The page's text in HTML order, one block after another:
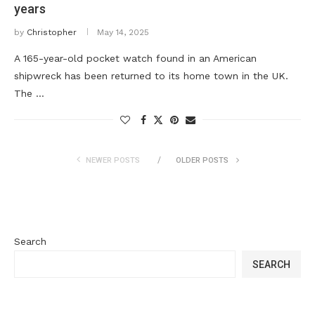
years
by Christopher May 14, 2025
A 165-year-old pocket watch found in an American
shipwreck has been returned to its home town in the UK.
The …
NEWER POSTS OLDER POSTS
Search
SEARCH